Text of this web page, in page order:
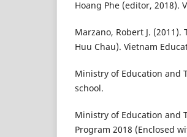
Hoang Phe (editor, 2018).
Marzano, Robert J.
Huu Chau). Vietnam
Ministry of Education and
school.
Ministry of Education and
Program 2018 (Enclosed